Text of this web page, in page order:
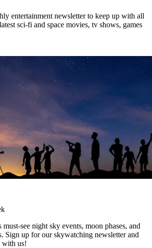
entertainment newsletter to keep up with all
sci-fi and space movies, tv shows, games
see night sky events, moon phases, and
Sign up for our skywatching newsletter and
with us!